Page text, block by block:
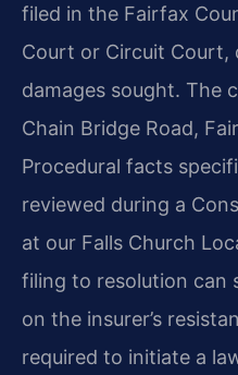
filed in the Fairfax
Court or Circuit Court,
damages sought. The
Chain Bridge Road,
Procedural facts
reviewed during a
at our Falls Church
filing to resolution can
on the insurer’s
required to initiate a